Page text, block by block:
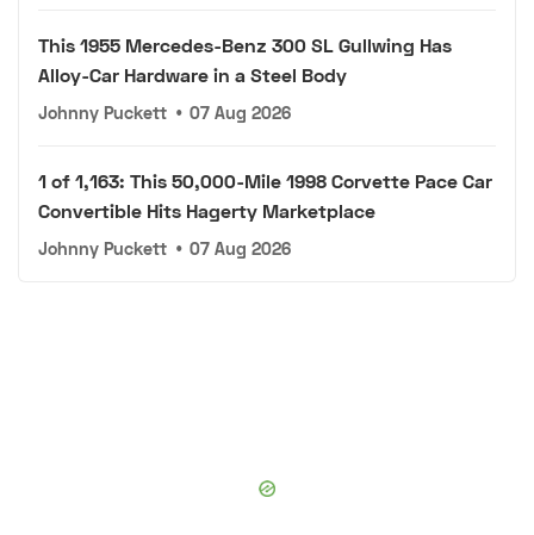
This 1955 Mercedes-Benz 300 SL Gullwing Has
Alloy-Car Hardware in a Steel Body
Johnny Puckett • 07 Aug 2026
1 of 1,163: This 50,000-Mile 1998 Corvette Pace Car
Convertible Hits Hagerty Marketplace
Johnny Puckett • 07 Aug 2026